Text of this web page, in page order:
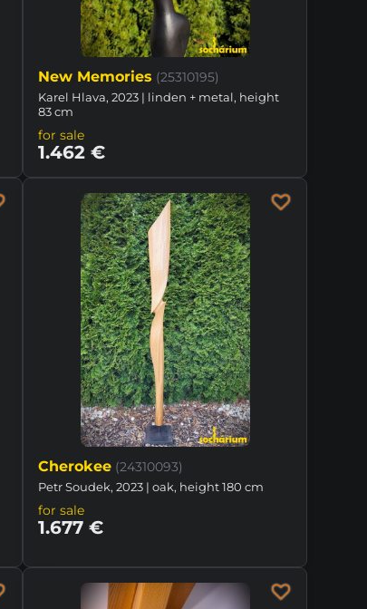
New Memories (25310195)
Karel Hlava, 2023 | linden + metal, height
83 cm
for sale
1.462 €
Cherokee (24310093)
Petr Soudek, 2023 | oak, height 180 cm
for sale
1.677 €